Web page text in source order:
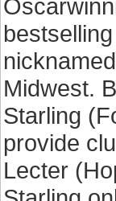
Midwest.
Starling
provide
Lecter